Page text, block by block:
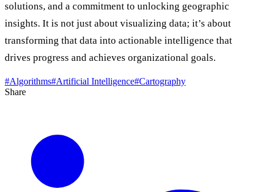
solutions, and a commitment to unlocking geographic
insights. It is not just about visualizing data; it’s about
transforming that data into actionable intelligence that
drives progress and achieves organizational goals.
#Algorithms#Artificial Intelligence#Cartography
Share